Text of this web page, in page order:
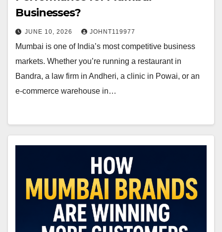
Businesses?
JUNE 10, 2026 JOHNT119977
Mumbai is one of India’s most competitive business
markets. Whether you’re running a restaurant in
Bandra, a law firm in Andheri, a clinic in Powai, or an
e-commerce warehouse in…